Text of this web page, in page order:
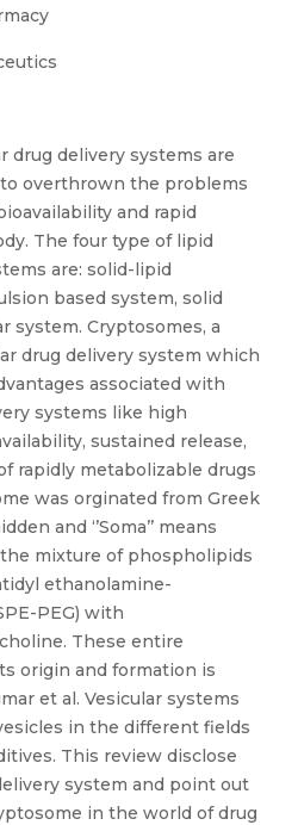
drug delivery systems are
overthrown the problems
and rapid
The four type of lipid
are: solid-lipid
based system, solid
system. Cryptosomes, a
drug delivery system which
associated with
systems like high
sustained release,
rapidly metabolizable drugs
was orginated from Greek
and ‘’Soma’’ means
mixture of phospholipids
ethanolamine-
PEG) with
These entire
origin and formation is
et al. Vesicular systems
in the different fields
This review disclose
system and point out
in the world of drug